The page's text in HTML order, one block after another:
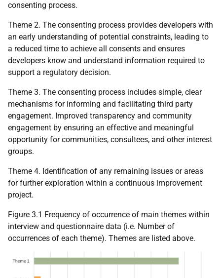
consenting process.
Theme 2. The consenting process provides developers with
an early understanding of potential constraints, leading to
a reduced time to achieve all consents and ensures
developers know and understand information required to
support a regulatory decision.
Theme 3. The consenting process includes simple, clear
mechanisms for informing and facilitating third party
engagement. Improved transparency and community
engagement by ensuring an effective and meaningful
opportunity for communities, consultees, and other interest
groups.
Theme 4. Identification of any remaining issues or areas
for further exploration within a continuous improvement
project.
Figure 3.1 Frequency of occurrence of main themes within
interview and questionnaire data (i.e. Number of
occurrences of each theme). Themes are listed above.